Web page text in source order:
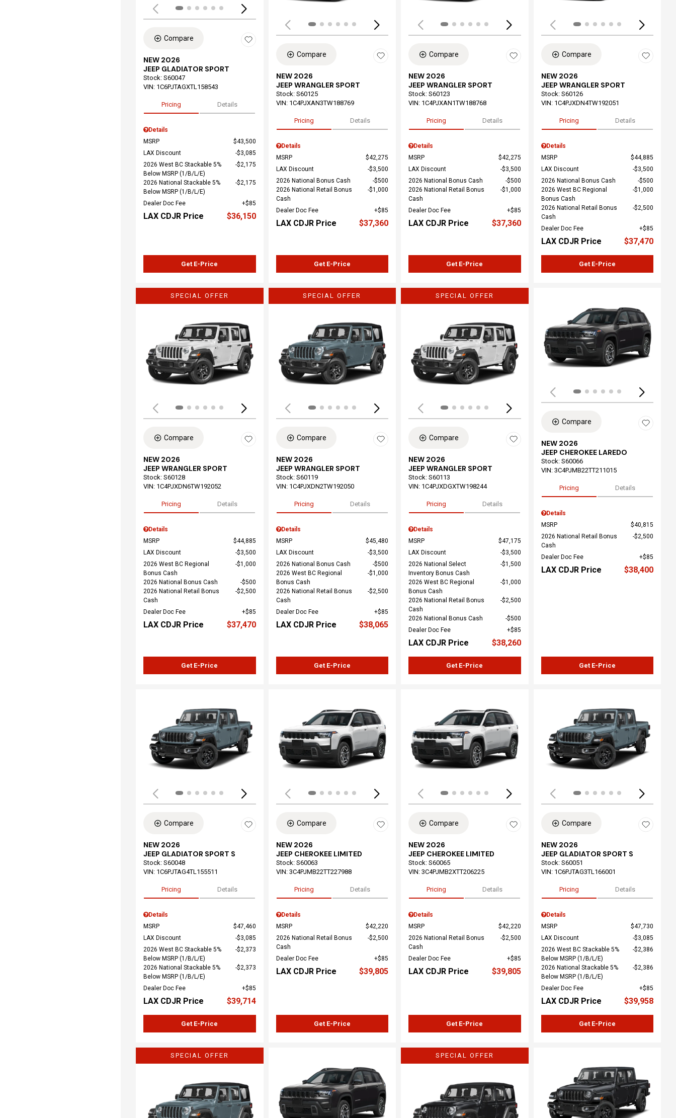
Compare
NEW 2026
JEEP GLADIATOR SPORT
Stock: S60047
VIN: 1C6PJTAGXTL158543
Pricing Details
Details
MSRP
$43,500
LAX Discount
$3,085
2026 West BC Stackable 5%
Below MSRP (1/B/L/E)
$2,175
2026 National Stackable 5%
Below MSRP (1/B/L/E)
$2,175
Dealer Doc Fee $85
LAX CDJR Price $36,150
Get E-Price
Compare
NEW 2026
JEEP WRANGLER SPORT
Stock: S60125
VIN: 1C4PJXAN3TW188769
Pricing Details
Details
MSRP
$42,275
LAX Discount
$3,500
2026 National Bonus Cash
$500
2026 National Retail Bonus
Cash
$1,000
Dealer Doc Fee $85
LAX CDJR Price $37,360
Get E-Price
Compare
NEW 2026
JEEP WRANGLER SPORT
Stock: S60123
VIN: 1C4PJXAN1TW188768
Pricing Details
Details
MSRP
$42,275
LAX Discount
$3,500
2026 National Bonus Cash
$500
2026 National Retail Bonus
Cash
$1,000
Dealer Doc Fee $85
LAX CDJR Price $37,360
Get E-Price
Compare
NEW 2026
JEEP WRANGLER SPORT
Stock: S60126
VIN: 1C4PJXDN4TW192051
Pricing Details
Details
MSRP
$44,885
LAX Discount
$3,500
2026 National Bonus Cash
$500
2026 West BC Regional
Bonus Cash
$1,000
2026 National Retail Bonus
Cash
$2,500
Dealer Doc Fee $85
LAX CDJR Price $37,470
Get E-Price
SPECIAL OFFER
Loading...
Compare
NEW 2026
JEEP WRANGLER SPORT
Stock: S60128
VIN: 1C4PJXDN6TW192052
Pricing Details
Details
MSRP
$44,885
LAX Discount
$3,500
2026 West BC Regional
Bonus Cash
$1,000
2026 National Bonus Cash
$500
2026 National Retail Bonus
Cash
$2,500
Dealer Doc Fee $85
LAX CDJR Price $37,470
Get E-Price
SPECIAL OFFER
Loading...
Compare
NEW 2026
JEEP WRANGLER SPORT
Stock: S60119
VIN: 1C4PJXDN2TW192050
Pricing Details
Details
MSRP
$45,480
LAX Discount
$3,500
2026 National Bonus Cash
$500
2026 West BC Regional
Bonus Cash
$1,000
2026 National Retail Bonus
Cash
$2,500
Dealer Doc Fee $85
LAX CDJR Price $38,065
Get E-Price
SPECIAL OFFER
Loading...
Compare
NEW 2026
JEEP WRANGLER SPORT
Stock: S60113
VIN: 1C4PJXDGXTW198244
Pricing Details
Details
MSRP
$47,175
LAX Discount
$3,500
2026 National Select
Inventory Bonus Cash
$1,500
2026 West BC Regional
Bonus Cash
$1,000
2026 National Retail Bonus
Cash
$2,500
2026 National Bonus Cash
$500
Dealer Doc Fee
$85
LAX CDJR Price $38,260
Get E-Price
Compare
NEW 2026
JEEP CHEROKEE LAREDO
Stock: S60066
VIN: 3C4PJMB22TT211015
Pricing Details
Details
MSRP
$40,815
2026 National Retail Bonus
Cash
$2,500
Dealer Doc Fee $85
LAX CDJR Price $38,400
Get E-Price
Loading...
Compare
NEW 2026
JEEP GLADIATOR SPORT S
Stock: S60048
VIN: 1C6PJTAG4TL155511
Pricing Details
Details
MSRP
$47,460
LAX Discount
$3,085
2026 West BC Stackable 5%
Below MSRP (1/B/L/E)
$2,373
2026 National Stackable 5%
Below MSRP (1/B/L/E)
$2,373
Dealer Doc Fee $85
LAX CDJR Price $39,714
Get E-Price
Loading...
Compare
NEW 2026
JEEP CHEROKEE LIMITED
Stock: S60063
VIN: 3C4PJMB22TT227988
Pricing Details
Details
MSRP
$42,220
2026 National Retail Bonus
Cash
$2,500
Dealer Doc Fee $85
LAX CDJR Price $39,805
Get E-Price
Loading...
Compare
NEW 2026
JEEP CHEROKEE LIMITED
Stock: S60065
VIN: 3C4PJMB2XTT206225
Pricing Details
Details
MSRP
$42,220
2026 National Retail Bonus
Cash
$2,500
Dealer Doc Fee $85
LAX CDJR Price $39,805
Get E-Price
Compare
NEW 2026
JEEP GLADIATOR SPORT S
Stock: S60051
VIN: 1C6PJTAG3TL166001
Pricing Details
Details
MSRP
$47,730
LAX Discount
$3,085
2026 West BC Stackable 5%
Below MSRP (1/B/L/E)
$2,386
2026 National Stackable 5%
Below MSRP (1/B/L/E)
$2,386
Dealer Doc Fee $85
LAX CDJR Price $39,958
Get E-Price
SPECIAL OFFER
Loading...
Loading...
SPECIAL OFFER
Loading...